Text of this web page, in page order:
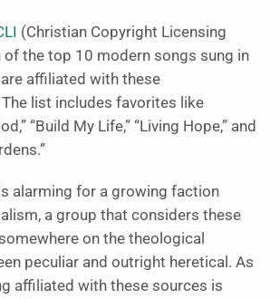
(Christian Copyright Licensing
of the top 10 modern songs sung in
affiliated with these
list includes favorites like
“Build My Life,” “Living Hope,” and
alarming for a growing faction
a group that considers these
on the theological
peculiar and outright heretical. As
affiliated with these sources is